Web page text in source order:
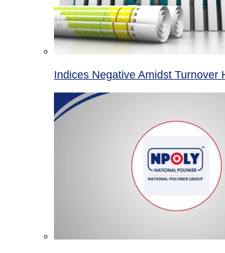
Indices Negative Amidst Turnover